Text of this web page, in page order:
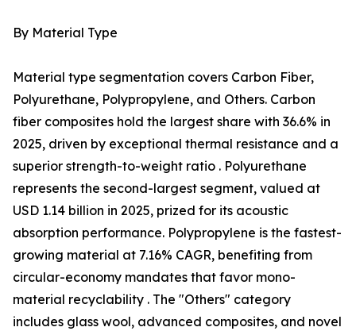
By Material Type
Material type segmentation covers Carbon Fiber,
Polyurethane, Polypropylene, and Others. Carbon
fiber composites hold the largest share with 36.6% in
2025, driven by exceptional thermal resistance and a
superior strength-to-weight ratio . Polyurethane
represents the second-largest segment, valued at
USD 1.14 billion in 2025, prized for its acoustic
absorption performance. Polypropylene is the fastest-
growing material at 7.16% CAGR, benefiting from
circular-economy mandates that favor mono-
material recyclability . The "Others" category
includes glass wool, advanced composites, and novel